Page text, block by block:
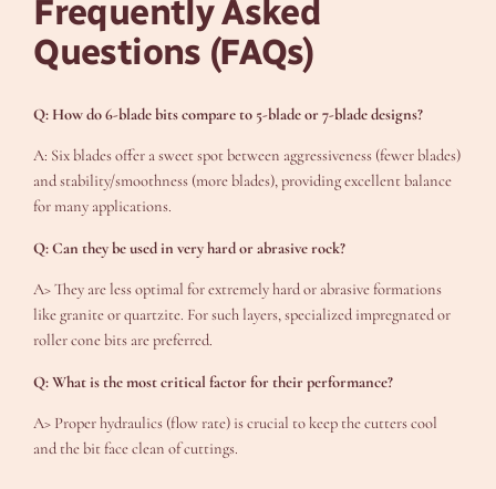
Frequently Asked
Questions (FAQs)
Q: How do 6-blade bits compare to 5-blade or 7-blade designs?
A: Six blades offer a sweet spot between aggressiveness (fewer blades)
and stability/smoothness (more blades), providing excellent balance
for many applications.
Q: Can they be used in very hard or abrasive rock?
A> They are less optimal for extremely hard or abrasive formations
like granite or quartzite. For such layers, specialized impregnated or
roller cone bits are preferred.
Q: What is the most critical factor for their performance?
A> Proper hydraulics (flow rate) is crucial to keep the cutters cool
and the bit face clean of cuttings.